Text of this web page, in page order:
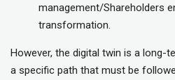
management/Shareholders
transformation.
However, the digital twin is a long-
a specific path that must be